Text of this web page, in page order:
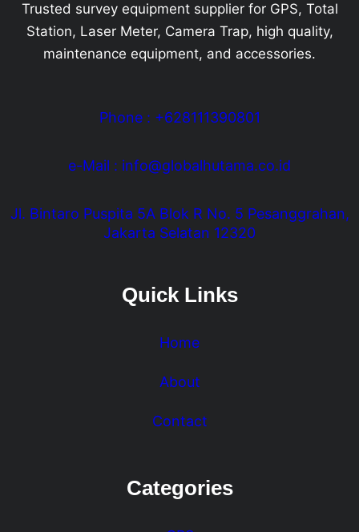
Trusted survey equipment supplier for GPS, Total
Station, Laser Meter, Camera Trap, high quality,
maintenance equipment, and accessories.
Phone : +628111390801
e-Mail : info@globalhutama.co.id
Jl. Bintaro Puspita 5A Blok R No. 5 Pesanggrahan,
Jakarta Selatan 12320
Quick Links
Home
About
Contact
Categories